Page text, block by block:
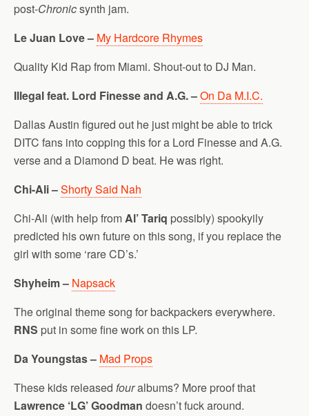
post-Chronicsynth jam.
Le Juan Love – My Hardcore Rhymes
Quality Kid Rap from Miami. Shout-out to DJ Man.
Illegal feat. Lord Finesse and A.G. –On Da M.I.C.
Dallas Austin figured out he just might be able to trick
DITC fans into copping this for a Lord Finesse and A.G.
verse and a Diamond D beat. He was right.
Chi-Ali –Shorty Said Nah
Chi-Ali (with help fromAl’ Tariq possibly) spookyily
predicted his own future on this song, if you replace the
girl with some ‘rare CD’s.’
Shyheim – Napsack
The original theme song for backpackers everywhere.
RNS put in some fine work on this LP.
Da Youngstas – Mad Props
These kids released fouralbums? More proof that
Lawrence ‘LG’ Goodman doesn’t fuck around.